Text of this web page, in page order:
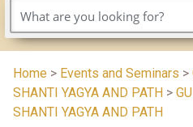
Home > Events and Seminars >
SHANTI YAGYA AND PATH >
SHANTI YAGYA AND PATH